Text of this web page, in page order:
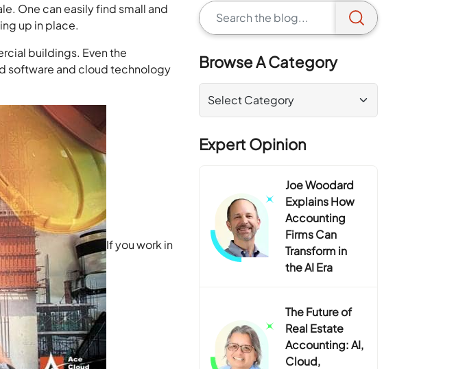
One can easily find small and
up in place.
buildings. Even the
software and cloud technology
If you work in
Browse A Category
Expert Opinion
Joe Woodard
Explains How
Accounting
Firms Can
Transform in
the AI Era
The Future of
Real Estate
Accounting: AI,
Cloud,